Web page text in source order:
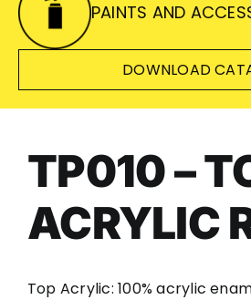
PAINTS AND
DOWNLOAD
TP010 –
ACRYLIC
Top Acrylic: 100% acrylic